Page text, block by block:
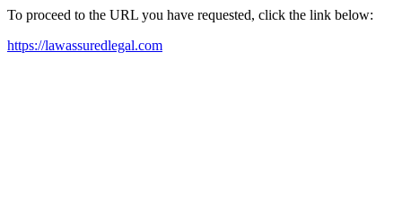
To proceed to the URL you have requested, click the link below:
https://lawassuredlegal.com